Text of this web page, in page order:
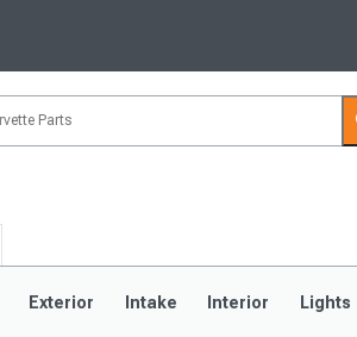
Exterior Intake Interior Lights